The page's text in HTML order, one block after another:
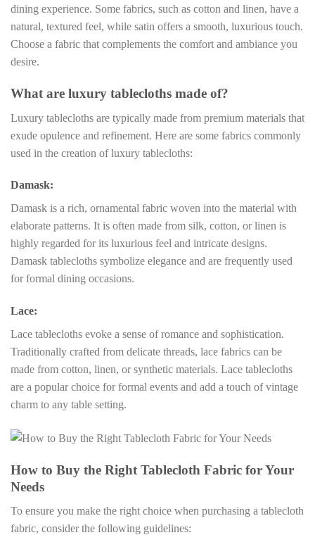
dining experience. Some fabrics, such as cotton and linen, have a
natural, textured feel, while satin offers a smooth, luxurious touch.
Choose a fabric that complements the comfort and ambiance you
desire.
What are luxury tablecloths made of?
Luxury tablecloths are typically made from premium materials that
exude opulence and refinement. Here are some fabrics commonly
used in the creation of luxury tablecloths:
Damask:
Damask is a rich, ornamental fabric woven into the material with
elaborate patterns. It is often made from silk, cotton, or linen is
highly regarded for its luxurious feel and intricate designs.
Damask tablecloths symbolize elegance and are frequently used
for formal dining occasions.
Lace:
Lace tablecloths evoke a sense of romance and sophistication.
Traditionally crafted from delicate threads, lace fabrics can be
made from cotton, linen, or synthetic materials. Lace tablecloths
are a popular choice for formal events and add a touch of vintage
charm to any table setting.
How to Buy the Right Tablecloth Fabric for Your
Needs
To ensure you make the right choice when purchasing a tablecloth
fabric, consider the following guidelines: